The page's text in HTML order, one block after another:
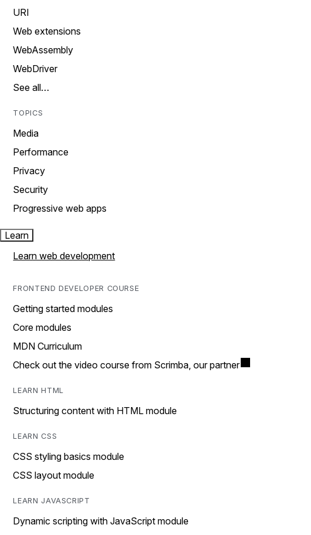
URI
Web extensions
WebAssembly
WebDriver
See all…
TOPICS
Media
Performance
Privacy
Security
Progressive web apps
Learn
Learn web development
FRONTEND DEVELOPER COURSE
Getting started modules
Core modules
MDN Curriculum
Check out the video course from Scrimba, our partner
LEARN HTML
Structuring content with HTML module
LEARN CSS
CSS styling basics module
CSS layout module
LEARN JAVASCRIPT
Dynamic scripting with JavaScript module